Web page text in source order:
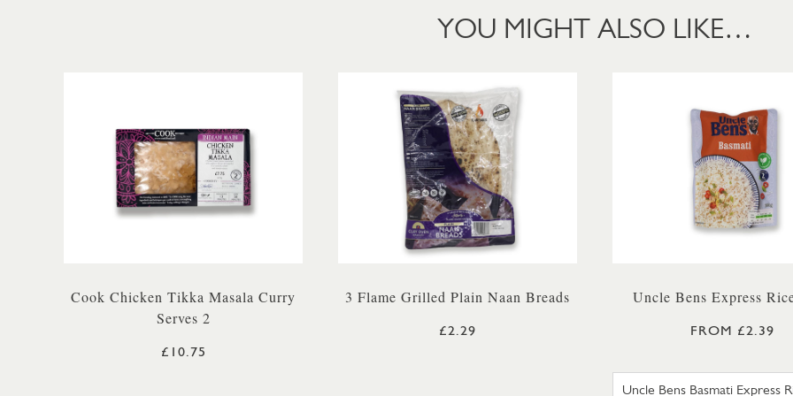
YOU MIGHT ALSO LIKE…
Cook Chicken Tikka Masala Curry
Serves 2
£10.75
3 Flame Grilled Plain Naan Breads
£2.29
Uncle Bens Express
FROM £2.39